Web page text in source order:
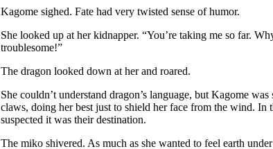
Kagome sighed. Fate had very twisted sense of humor.
She looked up at her kidnapper. “You’re taking me so far.
troublesome!”
The dragon looked down at her and roared.
She couldn’t understand dragon’s language, but Kagome
claws, doing her best just to shield her face from the wind. In
suspected it was their destination.
The miko shivered. As much as she wanted to feel earth